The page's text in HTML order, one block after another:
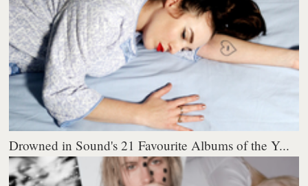
Drowned in Sound's 21 Favourite Albums of the Y...